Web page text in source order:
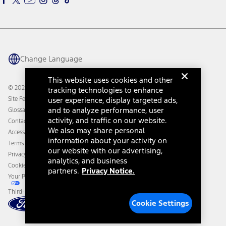
Warriors in Pink
Connected Navigation
Ford Co-Pilot360 Technology
Owner Benefits
Going Electric
Ford Heritage Vault
Coupons and Offers
Collision Assistance
California Consumer Notice
Disconnect Remote Vehicle Access
Change Language
© 2026 Ford Motor Company
Site Feedback
Glossary
Contact Us
Accessibility
Terms & Conditions
Privacy Notice
Cookie Settings
Your Privacy Choices
Third-Party Trademarks
This website uses cookies and other
tracking technologies to enhance
user experience, display targeted ads,
and to analyze performance, user
activity, and traffic on our website.
We also may share personal
information about your activity on
our website with our advertising,
analytics, and business
partners. Privacy Notice.
Cookie Settings